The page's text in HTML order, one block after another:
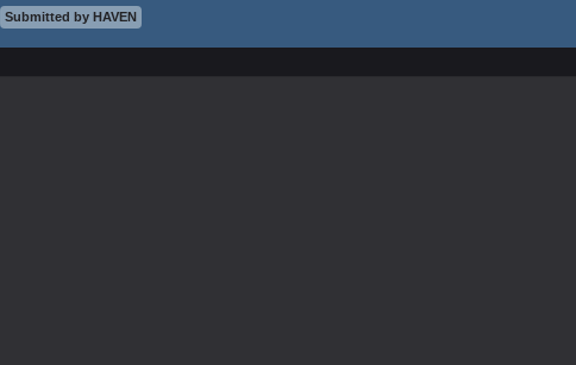
Submitted by HAVEN